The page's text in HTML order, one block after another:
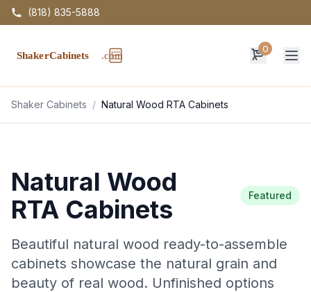
(818) 835-5888
0
Shaker Cabinets / Natural Wood RTA Cabinets
Natural Wood
RTA Cabinets
Featured
Beautiful natural wood ready-to-assemble
cabinets showcase the natural grain and
beauty of real wood. Unfinished options